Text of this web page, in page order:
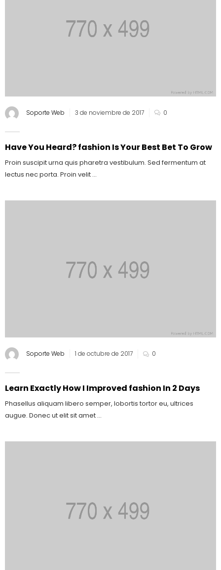
Soporte Web 3 de noviembre de 2017 0
Have You Heard? fashion Is Your Best Bet To Grow
Proin suscipit urna quis pharetra vestibulum. Sed fermentum at
lectus nec porta. Proin velit ...
Soporte Web 1 de octubre de 2017 0
Learn Exactly How I Improved fashion In 2 Days
Phasellus aliquam libero semper, lobortis tortor eu, ultrices
augue. Donec ut elit sit amet ...